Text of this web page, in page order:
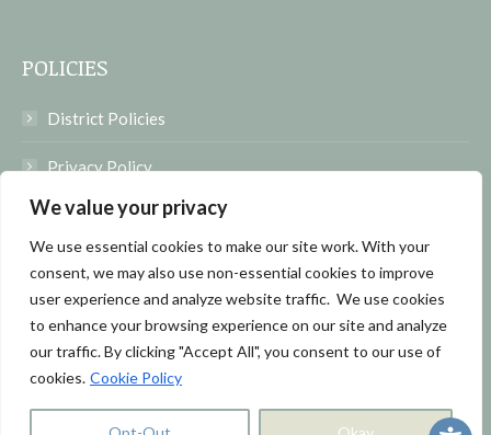
We value your privacy
We use essential cookies to make our site work. With your
consent, we may also use non-essential cookies to improve
user experience and analyze website traffic. We use cookies
to enhance your browsing experience on our site and analyze
our traffic. By clicking "Accept All", you consent to our use of
cookies. Cookie Policy
POLICIES
District Policies
Privacy Policy
Terms of Use
Contact Riverside Cemetery District
Wyoming | Web Development:
Brandesigns Web